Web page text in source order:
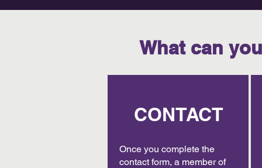
What can
CONTACT
Once you complete the
contact form, a member of